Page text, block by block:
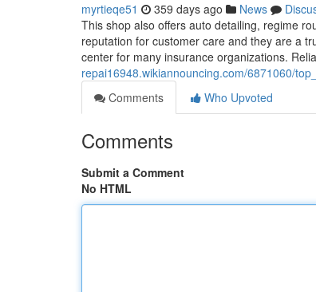
myrtieqe51 359 days ago News
This shop also offers auto detailing, regime
reputation for customer care and they are a
center for many insurance organizations.
repai16948.wikiannouncing.com/6871060/
Comments
Who Upvoted
Comments
Submit a Comment
No HTML